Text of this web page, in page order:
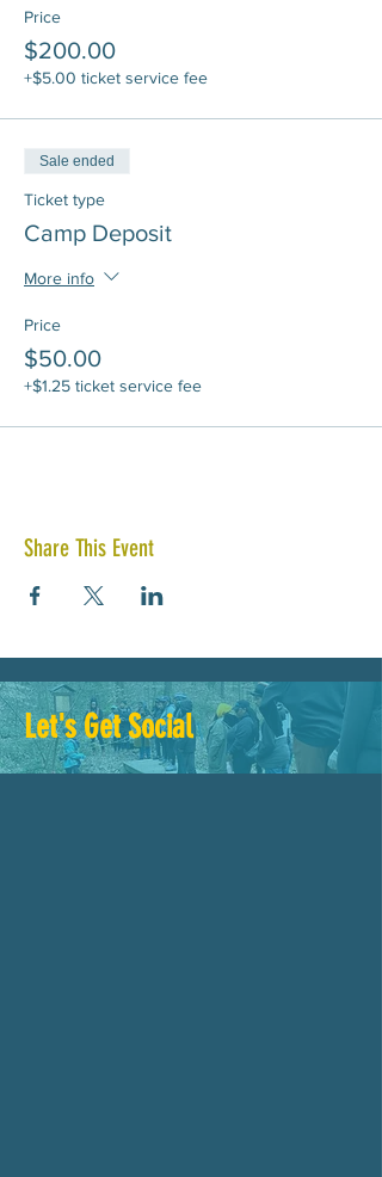
Price
$200.00
+$5.00 ticket service fee
Sale ended
Ticket type
Camp Deposit
More info
Price
$50.00
+$1.25 ticket service fee
Share This Event
Let's Get Social